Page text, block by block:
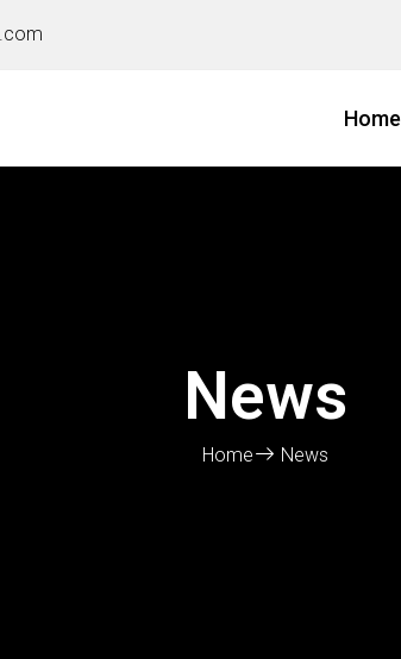
Home
News
Home News